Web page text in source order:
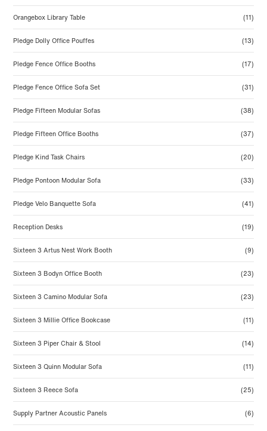
Orangebox Library Table (11)
Pledge Dolly Office Pouffes (13)
Pledge Fence Office Booths (17)
Pledge Fence Office Sofa Set (31)
Pledge Fifteen Modular Sofas (38)
Pledge Fifteen Office Booths (37)
Pledge Kind Task Chairs (20)
Pledge Pontoon Modular Sofa (33)
Pledge Velo Banquette Sofa (41)
Reception Desks (19)
Sixteen 3 Artus Nest Work Booth (9)
Sixteen 3 Bodyn Office Booth (23)
Sixteen 3 Camino Modular Sofa (23)
Sixteen 3 Millie Office Bookcase (11)
Sixteen 3 Piper Chair & Stool (14)
Sixteen 3 Quinn Modular Sofa (11)
Sixteen 3 Reece Sofa (25)
Supply Partner Acoustic Panels (6)